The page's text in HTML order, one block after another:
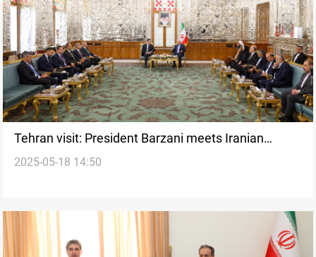
Tehran visit: President Barzani meets Iranian
Parliament Speaker
2025-05-18 14:50